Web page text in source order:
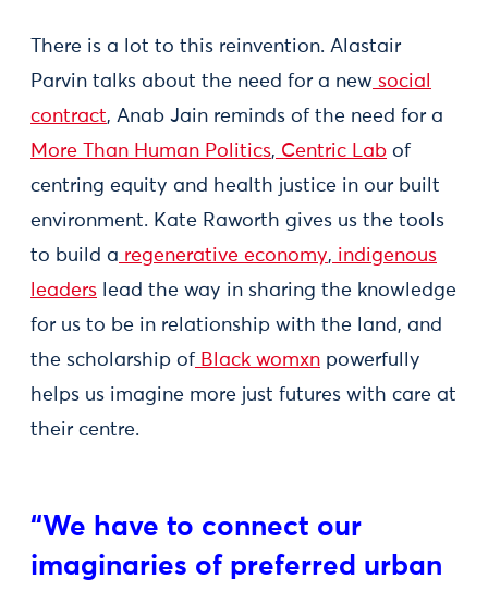
There is a lot to this reinvention. Alastair
Parvin talks about the need for a new social
contract, Anab Jain reminds of the need for a
More Than Human Politics, Centric Lab of
centring equity and health justice in our built
environment. Kate Raworth gives us the tools
to build a regenerative economy, indigenous
leaders lead the way in sharing the knowledge
for us to be in relationship with the land, and
the scholarship of Black womxn powerfully
helps us imagine more just futures with care at
their centre.
“We have to connect our
imaginaries of preferred urban